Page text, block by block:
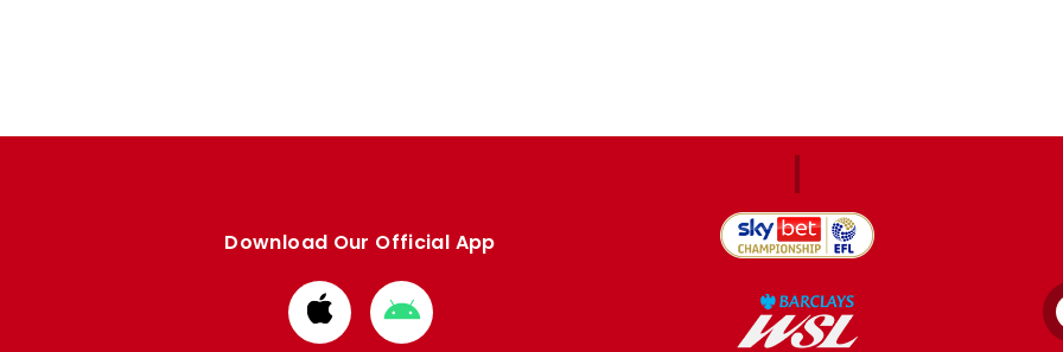
Download Our Official App
Download
from
Download
from